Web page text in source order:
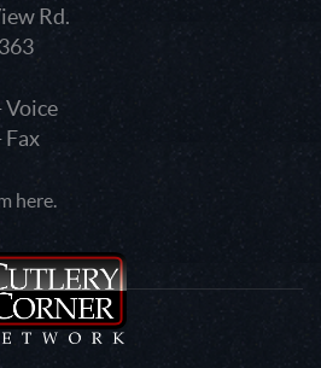
Rd.
Voice
Fax
here.